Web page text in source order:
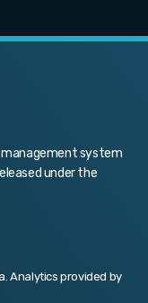
system
under the
Analytics provided by